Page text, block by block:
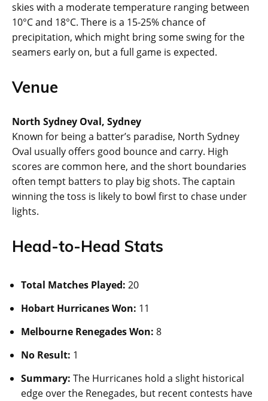
skies with a moderate temperature ranging between
10°C and 18°C. There is a 15-25% chance of
precipitation, which might bring some swing for the
seamers early on, but a full game is expected.
Venue
North Sydney Oval, Sydney
Known for being a batter’s paradise, North Sydney
Oval usually offers good bounce and carry. High
scores are common here, and the short boundaries
often tempt batters to play big shots. The captain
winning the toss is likely to bowl first to chase under
lights.
Head-to-Head Stats
Total Matches Played: 20
Hobart Hurricanes Won: 11
Melbourne Renegades Won: 8
No Result: 1
Summary: The Hurricanes hold a slight historical
edge over the Renegades, but recent contests have